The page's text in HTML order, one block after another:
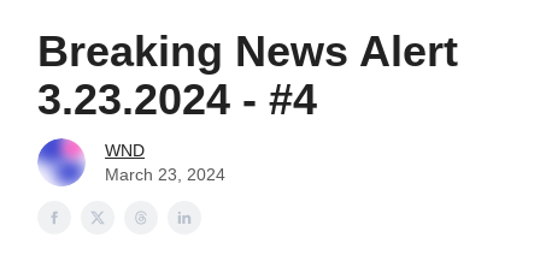
Breaking News Alert
3.23.2024 - #4
WND
March 23, 2024